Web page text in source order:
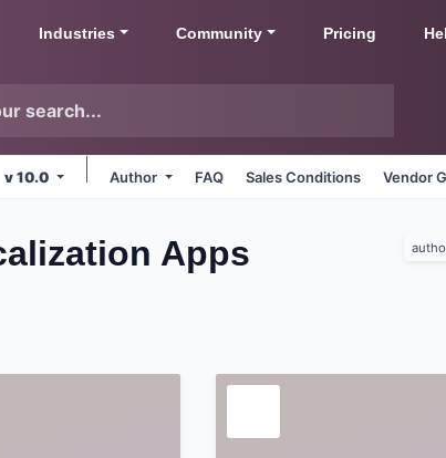
Industries Community Pricing
v 10.0 Author FAQ Sales Conditions Vendor
Apps